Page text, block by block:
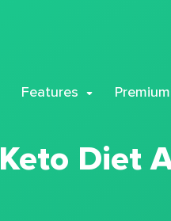
Features Premium
Keto Diet